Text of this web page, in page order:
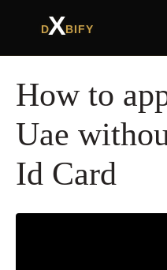
DXBIFY
How to
Uae
Id Card